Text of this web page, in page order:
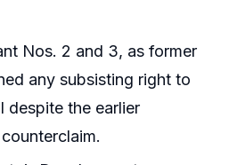
Nos. 2 and 3, as former
any subsisting right to
despite the earlier